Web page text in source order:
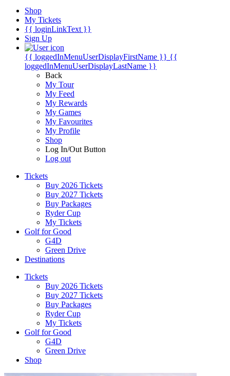
Shop
My Tickets
{{ loginLinkText }}
Sign Up
{{ loggedInMenuUserDisplayFirstName }} {{
loggedInMenuUserDisplayLastName }}
Back
My Tour
My Feed
My Rewards
My Games
My Favourites
My Profile
Shop
Log In/Out Button
Log out
Tickets
Buy 2026 Tickets
Buy 2027 Tickets
Buy Packages
Ryder Cup
My Tickets
Golf for Good
G4D
Green Drive
Destinations
Tickets
Buy 2026 Tickets
Buy 2027 Tickets
Buy Packages
Ryder Cup
My Tickets
Golf for Good
G4D
Green Drive
Shop